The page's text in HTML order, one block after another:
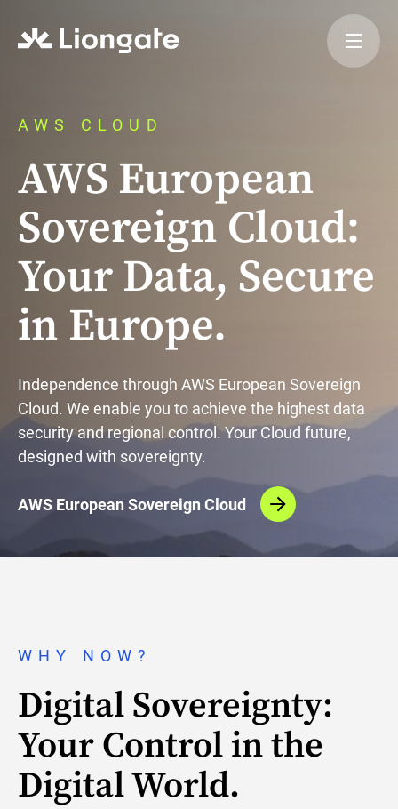
AWS CLOUD
AWS European
Sovereign Cloud:
Your Data, Secure
in Europe.
Independence through AWS European Sovereign
Cloud. We enable you to achieve the highest data
security and regional control. Your Cloud future,
designed with sovereignty.
AWS European Sovereign Cloud
WHY NOW?
Digital Sovereignty:
Your Control in the
Digital World.